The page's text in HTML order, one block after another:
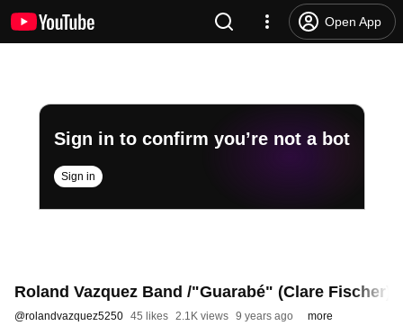
Open App
Sign in to confirm you’re not a bot
Sign in
Roland Vazquez Band /"Guarabé" (Clare Fischer)
@rolandvazquez5250 45 likes 2.1K views 9 years ago more